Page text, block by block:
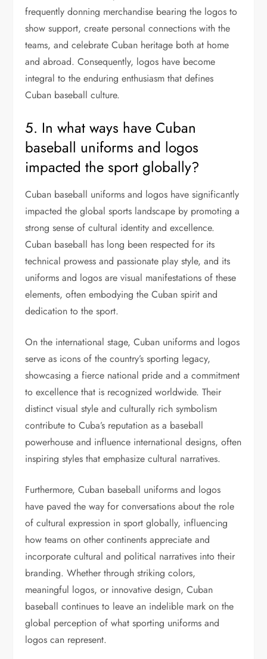
frequently donning merchandise bearing the logos to
show support, create personal connections with the
teams, and celebrate Cuban heritage both at home
and abroad. Consequently, logos have become
integral to the enduring enthusiasm that defines
Cuban baseball culture.
5. In what ways have Cuban
baseball uniforms and logos
impacted the sport globally?
Cuban baseball uniforms and logos have significantly
impacted the global sports landscape by promoting a
strong sense of cultural identity and excellence.
Cuban baseball has long been respected for its
technical prowess and passionate play style, and its
uniforms and logos are visual manifestations of these
elements, often embodying the Cuban spirit and
dedication to the sport.
On the international stage, Cuban uniforms and logos
serve as icons of the country’s sporting legacy,
showcasing a fierce national pride and a commitment
to excellence that is recognized worldwide. Their
distinct visual style and culturally rich symbolism
contribute to Cuba’s reputation as a baseball
powerhouse and influence international designs, often
inspiring styles that emphasize cultural narratives.
Furthermore, Cuban baseball uniforms and logos
have paved the way for conversations about the role
of cultural expression in sport globally, influencing
how teams on other continents appreciate and
incorporate cultural and political narratives into their
branding. Whether through striking colors,
meaningful logos, or innovative design, Cuban
baseball continues to leave an indelible mark on the
global perception of what sporting uniforms and
logos can represent.